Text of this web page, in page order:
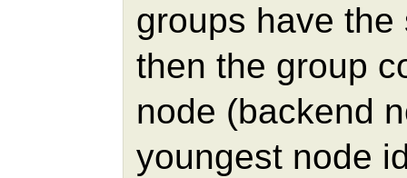
groups have
then the group
node (backend
youngest node